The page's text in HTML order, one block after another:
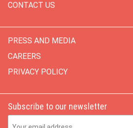
CONTACT US
PRESS AND MEDIA
CAREERS
PRIVACY POLICY
Subscribe to our newsletter